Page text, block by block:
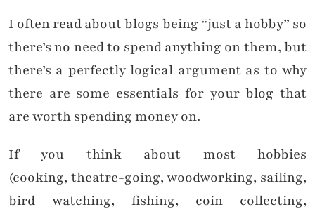
I often read about blogs being “just a hobby” so
there’s no need to spend anything on them, but
there’s a perfectly logical argument as to why
there are some essentials for your blog that
are worth spending money on.
If you think about most hobbies
(cooking, theatre-going, woodworking, sailing,
bird watching, fishing, coin collecting,